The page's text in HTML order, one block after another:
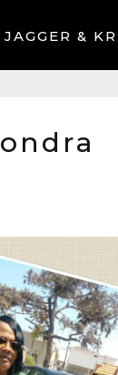
JAGGER &